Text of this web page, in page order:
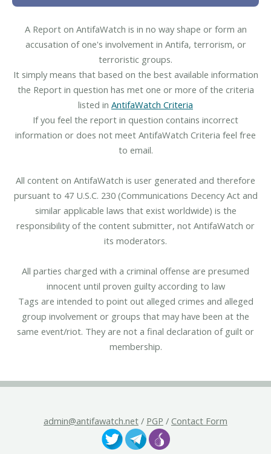
A Report on AntifaWatch is in no way shape or form an
accusation of one's involvement in Antifa, terrorism, or
terroristic groups.
It simply means that based on the best available information
the Report in question has met one or more of the criteria
listed in AntifaWatch Criteria
If you feel the report in question contains incorrect
information or does not meet AntifaWatch Criteria feel free
to email.
All content on AntifaWatch is user generated and therefore
pursuant to 47 U.S.C. 230 (Communications Decency Act and
similar applicable laws that exist worldwide) is the
responsibility of the content submitter, not AntifaWatch or
its moderators.
All parties charged with a criminal offense are presumed
innocent until proven guilty according to law
Tags are intended to point out alleged crimes and alleged
group involvement or groups that may have been at the
same event/riot. They are not a final declaration of guilt or
membership.
admin@antifawatch.net / PGP / Contact Form